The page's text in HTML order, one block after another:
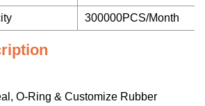
300000PCS/Month
O-Ring & Customize Rubber